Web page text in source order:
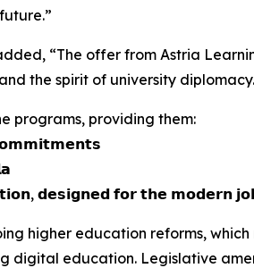
“The offer from Astria
the spirit of university
programs, providing them:
𝗱𝗲𝘀𝗶𝗴𝗻𝗲𝗱 𝗳𝗼𝗿 𝘁𝗵𝗲 𝗺𝗼𝗱𝗲𝗿𝗻
higher education reforms,
digital education. Legislative